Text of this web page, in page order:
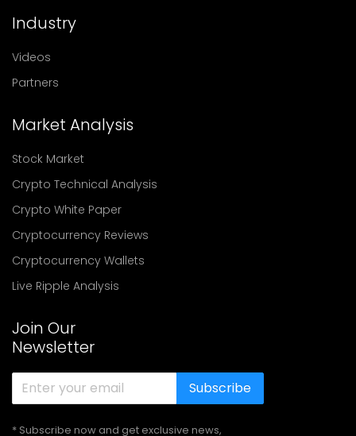
Industry
Videos
Partners
Market Analysis
Stock Market
Crypto Technical Analysis
Crypto White Paper
Cryptocurrency Reviews
Cryptocurrency Wallets
Live Ripple Analysis
Join Our
Newsletter
Subscribe
* Subscribe now and get exclusive news,